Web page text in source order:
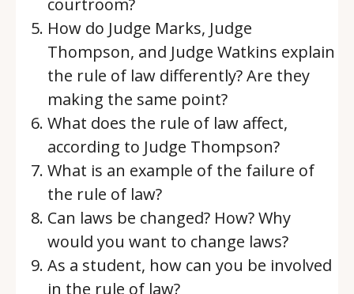
courtroom?
How do Judge Marks, Judge
Thompson, and Judge Watkins explain
the rule of law differently? Are they
making the same point?
What does the rule of law affect,
according to Judge Thompson?
What is an example of the failure of
the rule of law?
Can laws be changed? How? Why
would you want to change laws?
As a student, how can you be involved
in the rule of law?